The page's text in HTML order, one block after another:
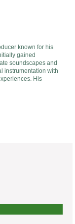
known for his
gained
soundscapes and
instrumentation with
His